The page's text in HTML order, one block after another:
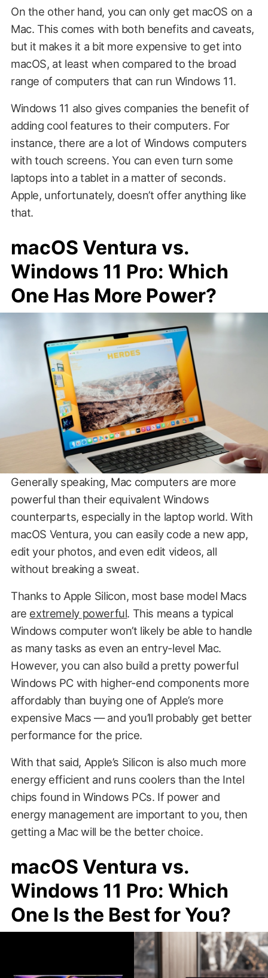
On the other hand, you can only get macOS on a
Mac. This comes with both benefits and caveats,
but it makes it a bit more expensive to get into
macOS, at least when compared to the broad
range of computers that can run Windows 11.
Windows 11 also gives companies the benefit of
adding cool features to their computers. For
instance, there are a lot of Windows computers
with touch screens. You can even turn some
laptops into a tablet in a matter of seconds.
Apple, unfortunately, doesn’t offer anything like
that.
macOS Ventura vs.
Windows 11 Pro: Which
One Has More Power?
Generally speaking, Mac computers are more
powerful than their equivalent Windows
counterparts, especially in the laptop world. With
macOS Ventura, you can easily code a new app,
edit your photos, and even edit videos, all
without breaking a sweat.
Thanks to Apple Silicon, most base model Macs
are extremely powerful. This means a typical
Windows computer won’t likely be able to handle
as many tasks as even an entry-level Mac.
However, you can also build a pretty powerful
Windows PC with higher-end components more
affordably than buying one of Apple’s more
expensive Macs — and you’ll probably get better
performance for the price.
With that said, Apple’s Silicon is also much more
energy efficient and runs coolers than the Intel
chips found in Windows PCs. If power and
energy management are important to you, then
getting a Mac will be the better choice.
macOS Ventura vs.
Windows 11 Pro: Which
One Is the Best for You?